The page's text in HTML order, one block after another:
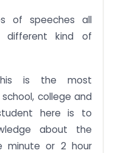
of speeches all
different kind of
is the most
college and
here is to
about the
minute or 2 hour